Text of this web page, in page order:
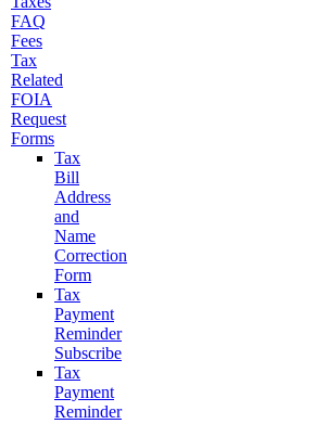
FAQ
Fees
Tax
Related
FOIA
Request
Forms
Tax
Bill
Address
and
Name
Correction
Form
Tax
Payment
Reminder
Subscribe
Tax
Payment
Reminder